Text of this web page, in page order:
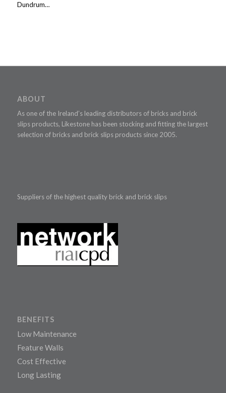
Dundrum…
ABOUT
As one of the Ireland’s leading distributors of bricks and brick
slips products, Likestone has been stocking and fitting the largest
selection of bricks and brick slips products since 2005.
Suppliers of the highest quality brick and brick slips
BENEFITS
Low Maintenance
Feature Walls
Cost Effective
Long Lasting